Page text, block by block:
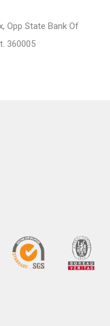
Opp State Bank Of
360005